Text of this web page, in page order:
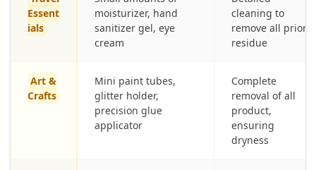
Essent
ials
moisturizer, hand
sanitizer gel, eye
cream
cleaning to
remove all prior
residue
Art &
Crafts
Mini paint tubes,
glitter holder,
precision glue
applicator
Complete
removal of all
product,
ensuring
dryness